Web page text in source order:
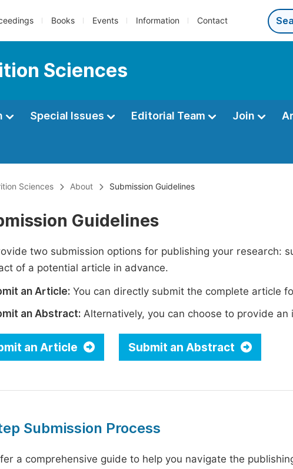
Books Events Information Contact
Sciences
Special Issues Editorial Team Join
Sciences About Submission Guidelines
Guidelines
two submission options for publishing your research:
of a potential article in advance.
an Article: You can directly submit the complete article
an Abstract: Alternatively, you can choose to provide
an Article Submit an Abstract
Submission Process
a comprehensive guide to help you navigate the